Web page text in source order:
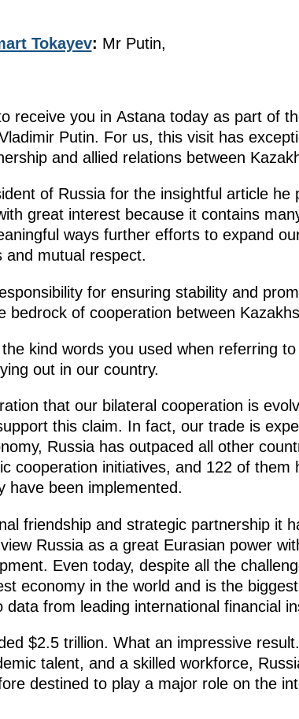
Tokayev: Mr Putin,
receive you in Astana today as part of
Putin. For us, this visit has
and allied relations between
of Russia for the insightful article he
great interest because it contains
ways further efforts to expand
and mutual respect.
for ensuring stability and
of cooperation between
kind words you used when referring
out in our country.
that our bilateral cooperation is
this claim. In fact, our trade is
Russia has outpaced all other
cooperation initiatives, and 122 of them
have been implemented.
friendship and strategic partnership it
Russia as a great Eurasian power
Even today, despite all the
economy in the world and is the
from leading international financial
$2.5 trillion. What an impressive
talent, and a skilled workforce,
destined to play a major role on the